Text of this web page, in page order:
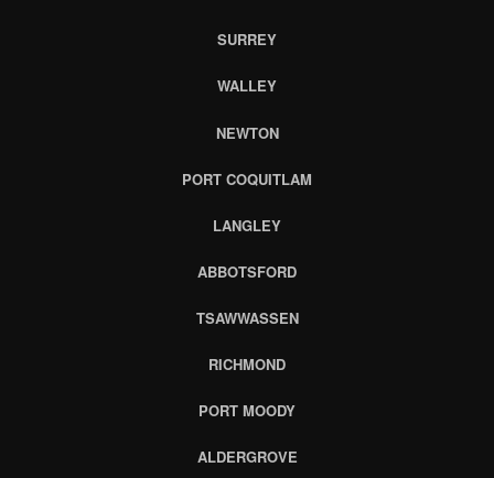
SURREY
WALLEY
NEWTON
PORT COQUITLAM
LANGLEY
ABBOTSFORD
TSAWWASSEN
RICHMOND
PORT MOODY
ALDERGROVE